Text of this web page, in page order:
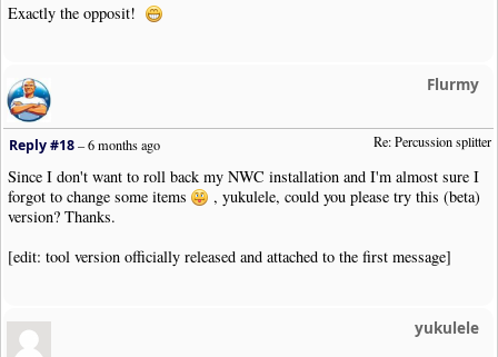
Exactly the opposit!
Flurmy
Re: Percussion splitter
Reply #18–6 months ago
Since I don't want to roll back my NWC installation and I'm almost sure I
forgot to change some items
, yukulele, could you please try this (beta)
version? Thanks.
[edit: tool version officially released and attached to the first message]
yukulele